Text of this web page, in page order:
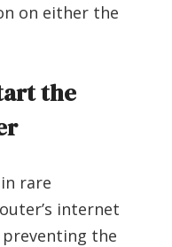
on either the
the
rare
internet
preventing the